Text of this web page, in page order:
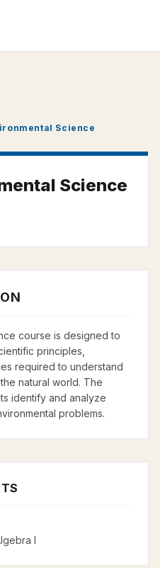
Science
Science
course is designed to
principles,
required to understand
natural world. The
identify and analyze
problems.
I